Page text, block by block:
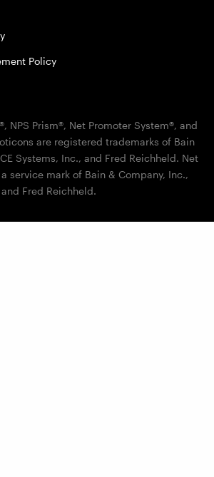
Policy
NPS Prism®, Net Promoter System®, and
are registered trademarks of Bain
Systems, Inc., and Fred Reichheld. Net
service mark of Bain & Company, Inc.,
Fred Reichheld.